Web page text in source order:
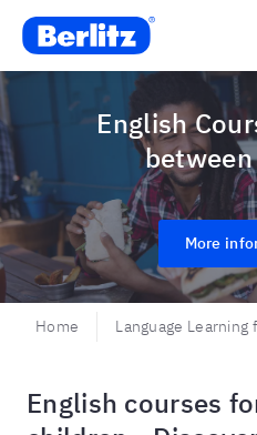
Berlitz CO
English Courses for Kids
More
Home Language Learning
English courses